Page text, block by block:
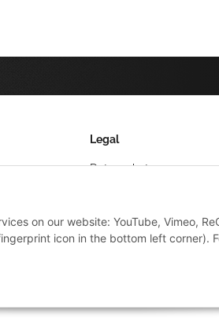
Legal
Datenschutz
Sitemap
on our website: YouTube, Vimeo,
icon in the bottom left corner).